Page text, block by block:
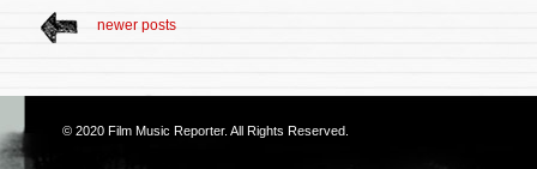
newer posts
© 2020 Film Music Reporter. All Rights Reserved.